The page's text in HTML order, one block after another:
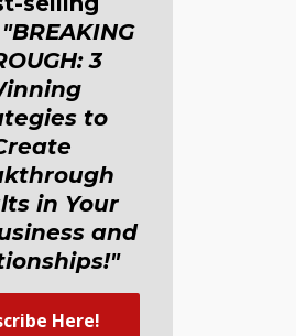
"BREAKING
3
to
in Your
and
s!"
Here!